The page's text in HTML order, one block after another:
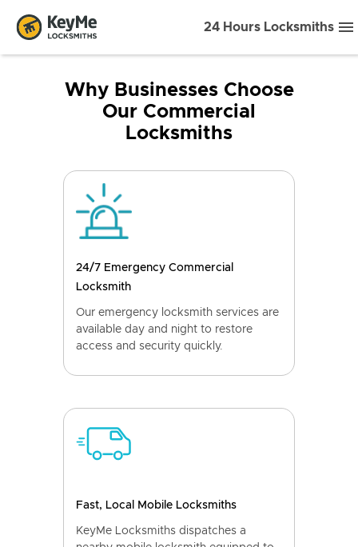
24 Hours Locksmiths
Why Businesses Choose
Our Commercial
Locksmiths
24/7 Emergency Commercial
Locksmith
Our emergency locksmith services are
available day and night to restore
access and security quickly.
Fast, Local Mobile Locksmiths
KeyMe Locksmiths dispatches a